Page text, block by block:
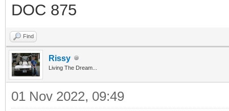
DOC 875
Find
Rissy
Living The Dream...
01 Nov 2022, 09:49